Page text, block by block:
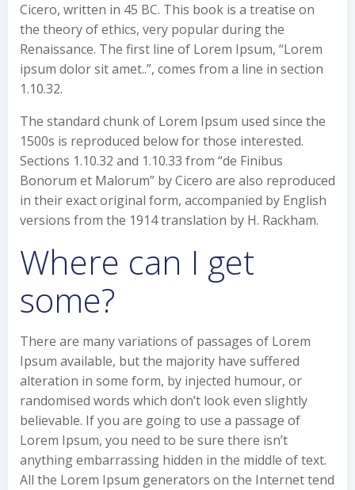
Cicero, written in 45 BC. This book is a treatise on
the theory of ethics, very popular during the
Renaissance. The first line of Lorem Ipsum, “Lorem
ipsum dolor sit amet..”, comes from a line in section
1.10.32.
The standard chunk of Lorem Ipsum used since the
1500s is reproduced below for those interested.
Sections 1.10.32 and 1.10.33 from “de Finibus
Bonorum et Malorum” by Cicero are also reproduced
in their exact original form, accompanied by English
versions from the 1914 translation by H. Rackham.
Where can I get
some?
There are many variations of passages of Lorem
Ipsum available, but the majority have suffered
alteration in some form, by injected humour, or
randomised words which don’t look even slightly
believable. If you are going to use a passage of
Lorem Ipsum, you need to be sure there isn’t
anything embarrassing hidden in the middle of text.
All the Lorem Ipsum generators on the Internet tend